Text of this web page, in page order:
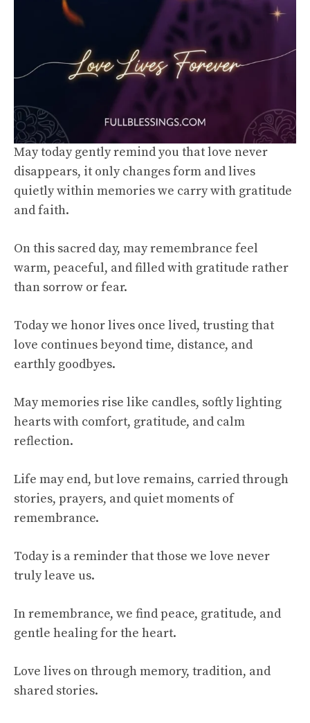
May today gently remind you that love never
disappears, it only changes form and lives
quietly within memories we carry with gratitude
and faith.
On this sacred day, may remembrance feel
warm, peaceful, and filled with gratitude rather
than sorrow or fear.
Today we honor lives once lived, trusting that
love continues beyond time, distance, and
earthly goodbyes.
May memories rise like candles, softly lighting
hearts with comfort, gratitude, and calm
reflection.
Life may end, but love remains, carried through
stories, prayers, and quiet moments of
remembrance.
Today is a reminder that those we love never
truly leave us.
In remembrance, we find peace, gratitude, and
gentle healing for the heart.
Love lives on through memory, tradition, and
shared stories.